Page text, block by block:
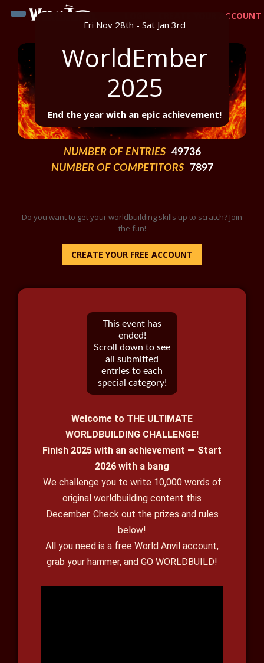
CREATE YOUR ACCOUNT
Fri Nov 28th - Sat Jan 3rd
WorldEmber
2025
End the year with an epic achievement!
NUMBER OF ENTRIES 49736
NUMBER OF COMPETITORS
7897
Do you want to get your worldbuilding skills up to scratch? Join
the fun!
CREATE YOUR FREE ACCOUNT
This event has
ended!
Scroll down to see
all submitted
entries to each
special category!
Welcome to THE ULTIMATE
WORLDBUILDING CHALLENGE!
Finish 2025 with an achievement — Start
2026 with a bang
We challenge you to write 10,000 words of
original worldbuilding content this
December. Check out the prizes and rules
below!
All you need is a free World Anvil account,
grab your hammer, and GO WORLDBUILD!